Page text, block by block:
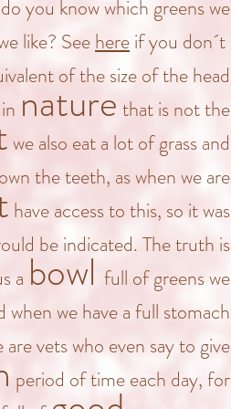
you know which greens we
like? Seehereif you don´t
of the size of the head
nature that is not the
we also eat a lot of grass and
the teeth, as when we are
have access to this, so it was
be indicated. The truth is
a bowl full of greens we
when we have a full stomach
vets who even say to give
period of time each day, for